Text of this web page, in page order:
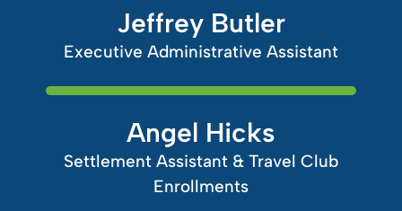
Jeffrey Butler
Executive Administrative Assistant
Angel Hicks
Settlement Assistant & Travel Club
Enrollments